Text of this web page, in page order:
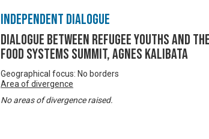
Independent Dialogue
Dialogue between refugee youths and
Food Systems Summit, Agnes Kalibata
Geographical focus: No borders
Area of divergence
No areas of divergence raised.